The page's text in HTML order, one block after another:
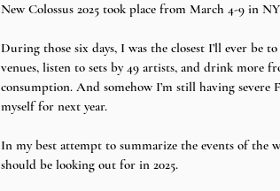
New Colossus 2025 took place from March 4-9 in
During those six days, I was the closest I’ll ever be
venues, listen to sets by 49 artists, and drink more
consumption. And somehow I’m still having severe
myself for next year.
In my best attempt to summarize the events of the
should be looking out for in 2025.